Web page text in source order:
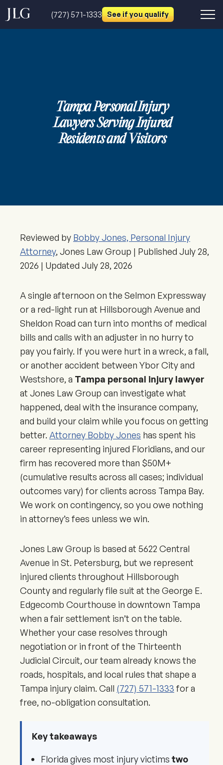
(727) 571-1333 See if you qualify
Tampa Personal Injury
Lawyers Serving Injured
Residents and Visitors
Reviewed by Bobby Jones, Personal Injury
Attorney, Jones Law Group | Published July 28,
2026 | Updated July 28, 2026
A single afternoon on the Selmon Expressway
or a red-light run at Hillsborough Avenue and
Sheldon Road can turn into months of medical
bills and calls with an adjuster in no hurry to
pay you fairly. If you were hurt in a wreck, a fall,
or another accident between Ybor City and
Westshore, a Tampa personal injury lawyer
at Jones Law Group can investigate what
happened, deal with the insurance company,
and build your claim while you focus on getting
better. Attorney Bobby Jones has spent his
career representing injured Floridians, and our
firm has recovered more than $50M+
(cumulative results across all cases; individual
outcomes vary) for clients across Tampa Bay.
We work on contingency, so you owe nothing
in attorney’s fees unless we win.
Jones Law Group is based at 5622 Central
Avenue in St. Petersburg, but we represent
injured clients throughout Hillsborough
County and regularly file suit at the George E.
Edgecomb Courthouse in downtown Tampa
when a fair settlement isn’t on the table.
Whether your case resolves through
negotiation or in front of the Thirteenth
Judicial Circuit, our team already knows the
roads, hospitals, and local rules that shape a
Tampa injury claim. Call (727) 571-1333 for a
free, no-obligation consultation.
Key takeaways
Florida gives most injury victims two